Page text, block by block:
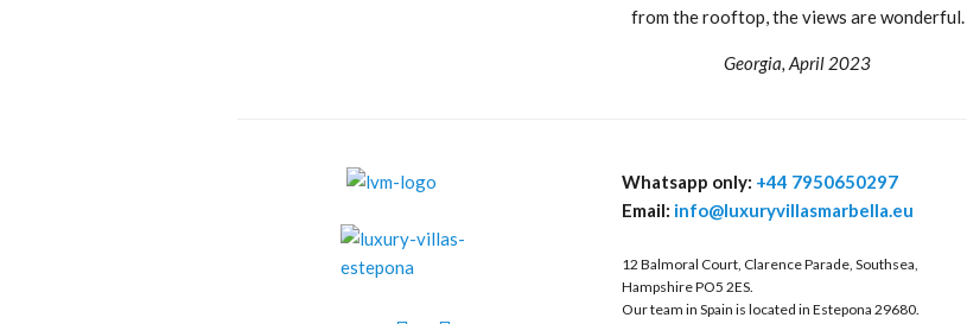
from the rooftop, the views are wonderful.
Georgia, April 2023
Whatsapp only: +44 7950650297
Email: info@luxuryvillasmarbella.eu
12 Balmoral Court, Clarence Parade, Southsea,
Hampshire PO5 2ES.
Our team in Spain is located in Estepona 29680.